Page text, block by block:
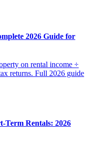
2026 Guide for
on rental income ÷
returns. Full 2026 guide
Rentals: 2026